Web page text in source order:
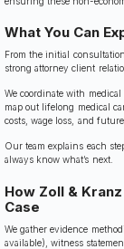
What You Can
From the initial
strong attorney client
We coordinate with
map out lifelong medical
costs, wage loss, and
Our team explains each
always know what’s next.
How Zoll &
Case
We gather evidence
available), witness